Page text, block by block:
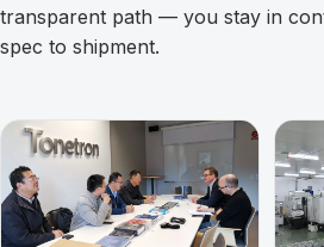
transparent path — you stay in
spec to shipment.